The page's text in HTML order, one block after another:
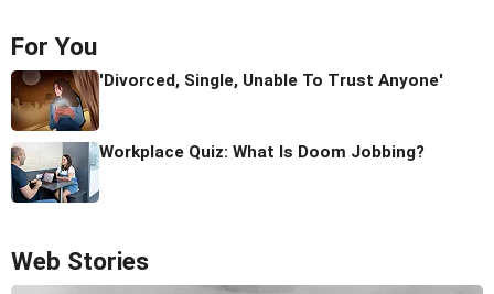
For You
'Divorced, Single, Unable To Trust Anyone'
Workplace Quiz: What Is Doom Jobbing?
Web Stories